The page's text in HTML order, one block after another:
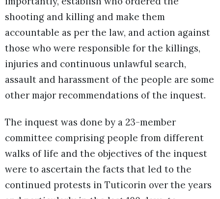
shooting and killing and make them
accountable as per the law, and action against
those who were responsible for the killings,
injuries and continuous unlawful search,
assault and harassment of the people are some
other major recommendations of the inquest.
The inquest was done by a 23-member
committee comprising people from different
walks of life and the objectives of the inquest
were to ascertain the facts that led to the
continued protests in Tuticorin over the years